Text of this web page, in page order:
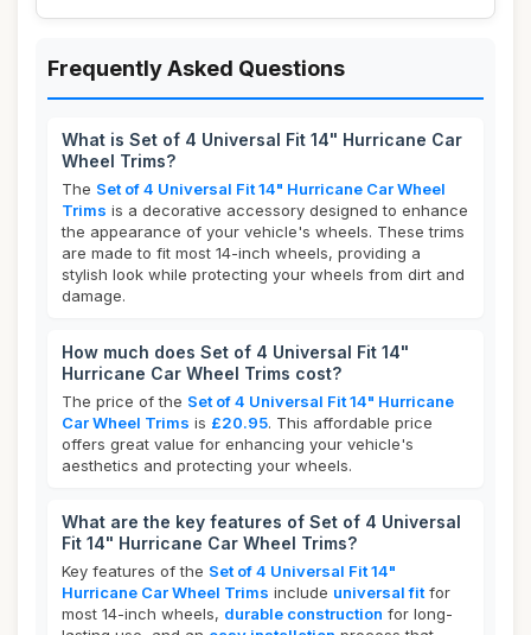
Frequently Asked Questions
What is Set of 4 Universal Fit 14" Hurricane Car
Wheel Trims?
The Set of 4 Universal Fit 14" Hurricane Car Wheel
Trims is a decorative accessory designed to enhance
the appearance of your vehicle's wheels. These trims
are made to fit most 14-inch wheels, providing a
stylish look while protecting your wheels from dirt and
damage.
How much does Set of 4 Universal Fit 14"
Hurricane Car Wheel Trims cost?
The price of the Set of 4 Universal Fit 14" Hurricane
Car Wheel Trims is £20.95. This affordable price
offers great value for enhancing your vehicle's
aesthetics and protecting your wheels.
What are the key features of Set of 4 Universal
Fit 14" Hurricane Car Wheel Trims?
Key features of the Set of 4 Universal Fit 14"
Hurricane Car Wheel Trims include universal fit for
most 14-inch wheels, durable construction for long-